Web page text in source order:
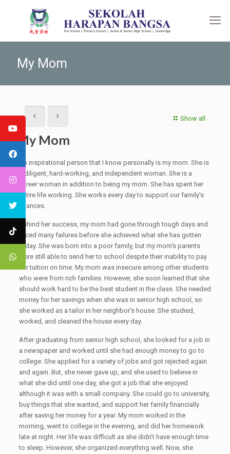
My Mom
Show all
My Mom
An inspirational person that I know personally is my mom. She is
a diligent, hard-working, and independent woman. She is a
career woman in addition to being my mom. She has spent her
entire life working. She works every day to support our family’s
finances.
Behind her success, my mom had gone through tough days and
faced many failures before she achieved what she has gotten
today. She was born into a poor family, but my mom's parents
were still able to send her to school despite their inability to pay
her tuition on time. My mom was insecure among other students
who were from rich families. However, she soon learned that she
should work hard to be the best student in the class. She needed
money for her savings when she was in senior high school, so
she worked as a tailor in her neighbor's house. She studied,
worked, and cleaned the house every day.
After graduating from senior high school, she looked for a job in
a newspaper and worked until she had enough money to go to
college. She applied for a variety of jobs and got rejected again
and again. But, she never gave up, and she used to believe in
what she did until one day, she got a job that she enjoyed
although it was with a small company. She could go to university,
buy things that she wanted, and support her family financially
after saving her money for a year. My mom worked in the
morning, went to college in the evening, and did her homework
late at night. Her life was difficult as she didn't have enough time
to sleep. However, she organized everything well. Now, she